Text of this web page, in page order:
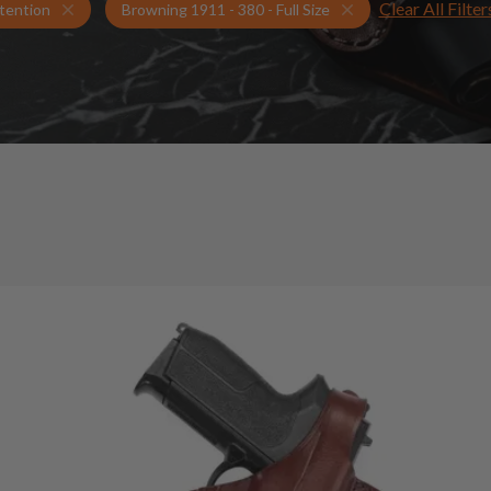
Holsters for Browning 1911 - 380 - Full Size
Browning 1911 - 380 - Full Size Retention Holsters
Clear All